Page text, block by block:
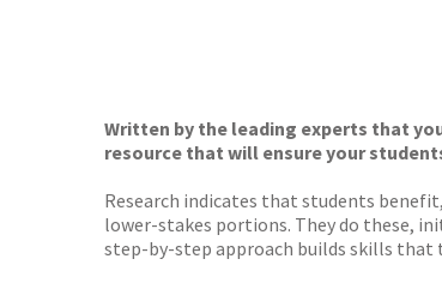
Written by the leading experts that
resource that will ensure your
Research indicates that students
lower-stakes portions. They do these,
step-by-step approach builds skills that